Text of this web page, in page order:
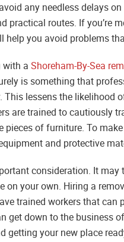
any needless delays
practical routes. If you’re
help you avoid problems
with a Shoreham-By-Sea
is something that
This lessens the likelihood
are trained to cautiously
pieces of furniture. To
and protective
consideration. It
on your own. Hiring a
trained workers that can
get down to the business
getting your new place